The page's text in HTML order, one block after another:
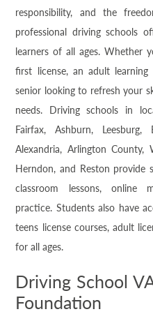
responsibility, and the
professional driving schools
learners of all ages. Whether
first license, an adult
senior looking to refresh your
needs. Driving schools in
Fairfax, Ashburn,
Alexandria, Arlington County,
Herndon, and Reston provide
classroom lessons, online
practice. Students also have
teens license courses, adult
for all ages.
Driving School
Foundation